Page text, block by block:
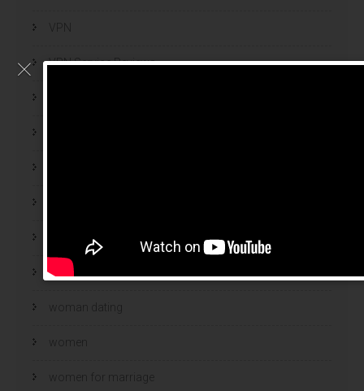
VPN Service Reviews
wife finder
wives
woman dating
women
women for marriage